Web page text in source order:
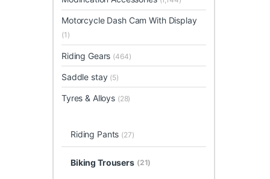
Motorcycle Dash Cam With Display
(1)
Riding Gears (464)
Saddle stay (5)
Tyres & Alloys (28)
Riding Pants (27)
Biking Trousers (21)